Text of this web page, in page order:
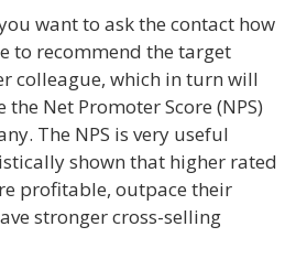
want to ask the contact how
to recommend the target
colleague, which in turn will
Net Promoter Score (NPS)
The NPS is very useful
shown that higher rated
profitable, outpace their
stronger cross-selling